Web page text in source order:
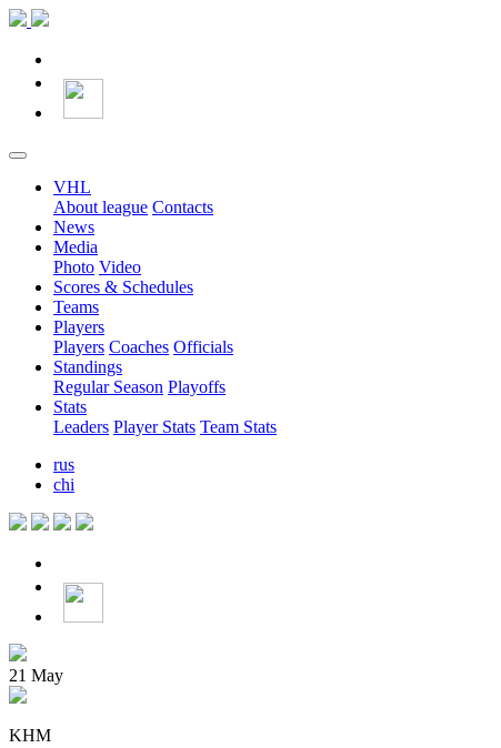
VHL
About league Contacts
News
Media
Photo Video
Scores & Schedules
Teams
Players
Players Coaches Officials
Standings
Regular Season Playoffs
Stats
Leaders Player Stats Team Stats
rus
chi
21 May
KHM